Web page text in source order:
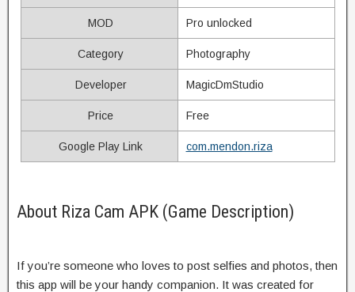
MOD Pro unlocked
Category Photography
Developer MagicDmStudio
Price Free
Google Play Link com.mendon.riza
About Riza Cam APK (Game Description)
If you’re someone who loves to post selfies and photos, then
this app will be your handy companion. It was created for